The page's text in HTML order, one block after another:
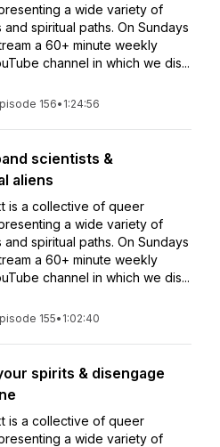
a wide variety of
spiritual paths. On Sundays
a 60+ minute weekly
channel in which we dis...
156• 1:24:56
scientists &
aliens
is a collective of queer
a wide variety of
spiritual paths. On Sundays
a 60+ minute weekly
channel in which we dis...
155• 1:02:40
spirits & disengage
is a collective of queer
a wide variety of